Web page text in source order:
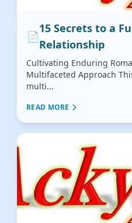
📄
15 Secrets to a
Relationship
Cultivating Enduring
Multifaceted Approach
multi...
READ MORE